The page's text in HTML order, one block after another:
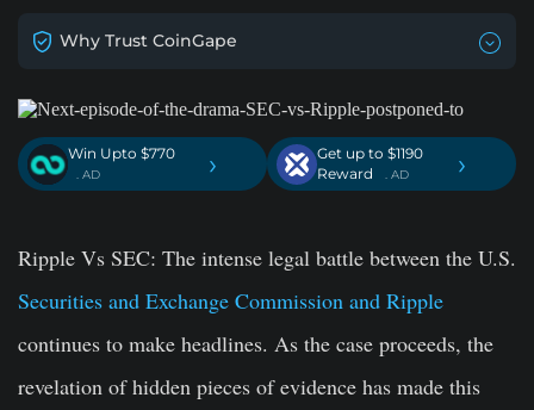
Why Trust CoinGape
Win Upto $770
. AD ›
Get up to $1190
Reward
. AD ›
Ripple Vs SEC: The intense legal battle between the U.S.
Securities and Exchange Commission and Ripple
continues to make headlines. As the case proceeds, the
revelation of hidden pieces of evidence has made this